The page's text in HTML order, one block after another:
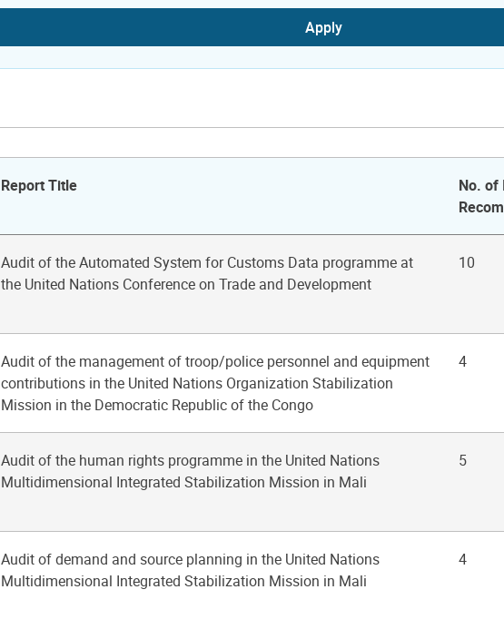
Apply
Report Title
No. of
Audit of the Automated System for Customs Data programme at
the United Nations Conference on Trade and Development
10
Audit of the management of troop/police personnel and equipment
contributions in the United Nations Organization Stabilization
Mission in the Democratic Republic of the Congo
4
Audit of the human rights programme in the United Nations
Multidimensional Integrated Stabilization Mission in Mali
5
Audit of demand and source planning in the United Nations
Multidimensional Integrated Stabilization Mission in Mali
4